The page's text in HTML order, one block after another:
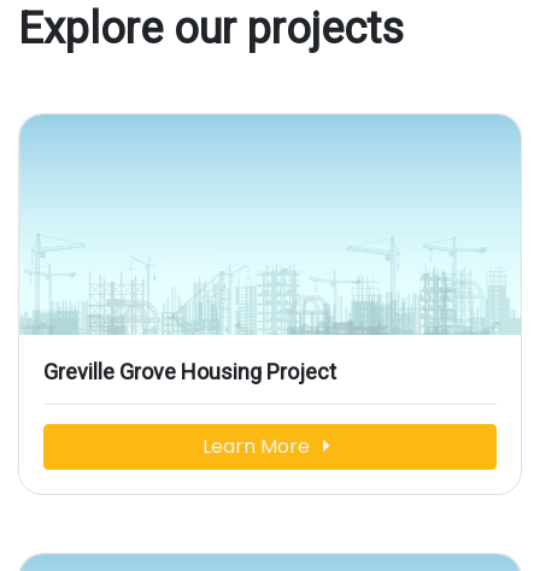
Explore our projects
Greville Grove Housing Project
Learn More